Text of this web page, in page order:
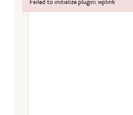
Failed to initialize plugin: wplink